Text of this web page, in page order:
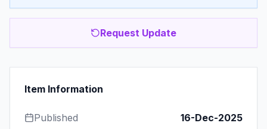
Request Update
Item Information
Published 16-Dec-2025